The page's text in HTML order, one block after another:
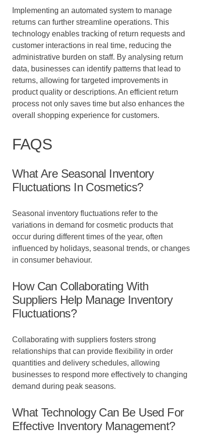
Implementing an automated system to manage
returns can further streamline operations. This
technology enables tracking of return requests and
customer interactions in real time, reducing the
administrative burden on staff. By analysing return
data, businesses can identify patterns that lead to
returns, allowing for targeted improvements in
product quality or descriptions. An efficient return
process not only saves time but also enhances the
overall shopping experience for customers.
FAQS
What Are Seasonal Inventory
Fluctuations In Cosmetics?
Seasonal inventory fluctuations refer to the
variations in demand for cosmetic products that
occur during different times of the year, often
influenced by holidays, seasonal trends, or changes
in consumer behaviour.
How Can Collaborating With
Suppliers Help Manage Inventory
Fluctuations?
Collaborating with suppliers fosters strong
relationships that can provide flexibility in order
quantities and delivery schedules, allowing
businesses to respond more effectively to changing
demand during peak seasons.
What Technology Can Be Used For
Effective Inventory Management?